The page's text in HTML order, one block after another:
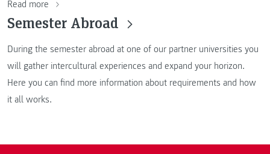
Read more
Semester Abroad
During the semester abroad at one of our partner universities you
will gather intercultural experiences and expand your horizon.
Here you can find more information about requirements and how
it all works.